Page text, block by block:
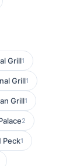
Grill1
Grill1
Grill1
2
Peck1